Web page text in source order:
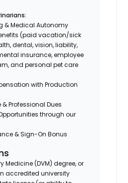
& Medical Autonomy
(paid vacation/sick
dental, vision, liability,
insurance, employee
and personal pet care
with Production
Professional Dues
through our
& Sign-On Bonus
Medicine (DVM) degree, or
accredited university